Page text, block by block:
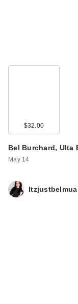
$32.00
Bel Burchard,
May 14
Itzjustbelmua